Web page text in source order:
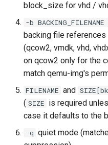
block_size for vhd /
-b
backing file
(qcow2, vmdk, vhd,
on qcow2 only for the
match qemu-img's
FILENAME and
( SIZE is required
case it defaults to the
-q quiet mode